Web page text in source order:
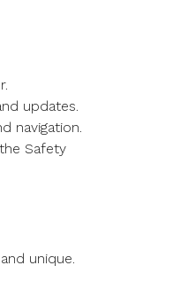
updates.
navigation.
Safety
unique.